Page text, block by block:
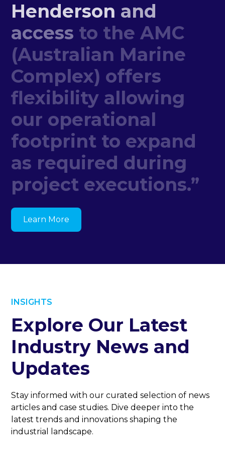
Henderson and
access to the AMC
(Australian Marine
Complex) offers
flexibility allowing
our operational
footprint to expand
as required during
project executions.”
Learn More
INSIGHTS
Explore Our Latest
Industry News and
Updates
Stay informed with our curated selection of news
articles and case studies. Dive deeper into the
latest trends and innovations shaping the
industrial landscape.